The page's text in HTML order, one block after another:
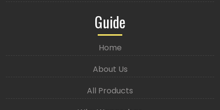
Guide
Home
About Us
All Products